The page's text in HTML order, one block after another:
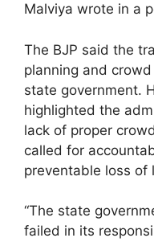
Malviya wrote in a
The BJP said the
planning and
state government.
highlighted the
lack of proper
called for
preventable loss of
“The state
failed in its